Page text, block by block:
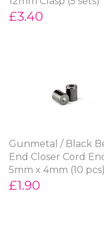
£3.40
Gunmetal / Black
End Closer Cord
5mm x 4mm (10 pcs)
£1.90